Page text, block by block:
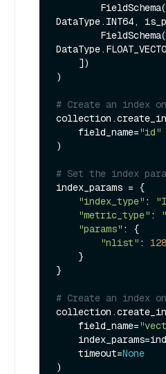
        FieldSchema(
DataType.INT64,
        FieldSchema(
)
# Create an index
    field_name=
"id"
)
# Set the index
index_params = {
"index_type" :
"metric_type" :
"params" : {
"nlist" : 128
}
# Create an index
    field_name=
    timeout=
None
)